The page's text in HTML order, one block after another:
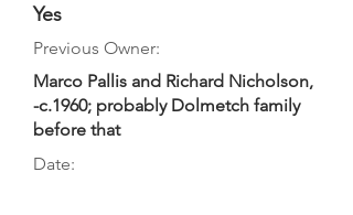
Yes
Previous Owner:
Marco Pallis and Richard Nicholson,
-c.1960; probably Dolmetch family
before that
Date: